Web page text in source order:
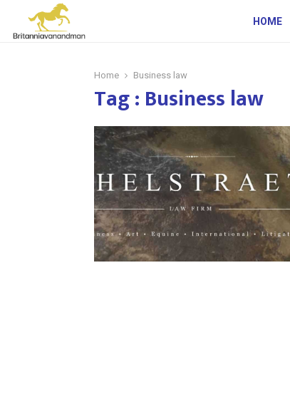
HOME
Home Business law
Tag : Business law